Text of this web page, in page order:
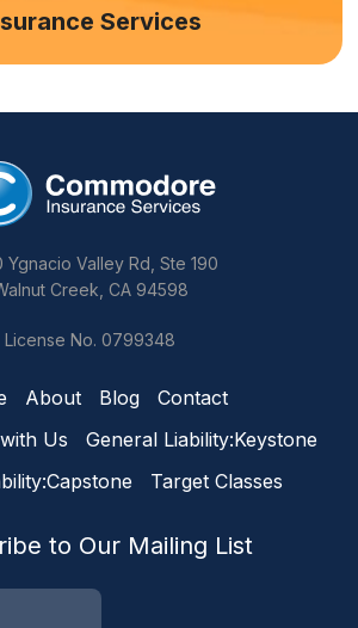
Services
Ygnacio Valley Rd, Ste 190
Creek, CA 94598
License No. 0799348
About Blog
Contact
Us
General Liability:Keystone
Target Classes
to Our Mailing List